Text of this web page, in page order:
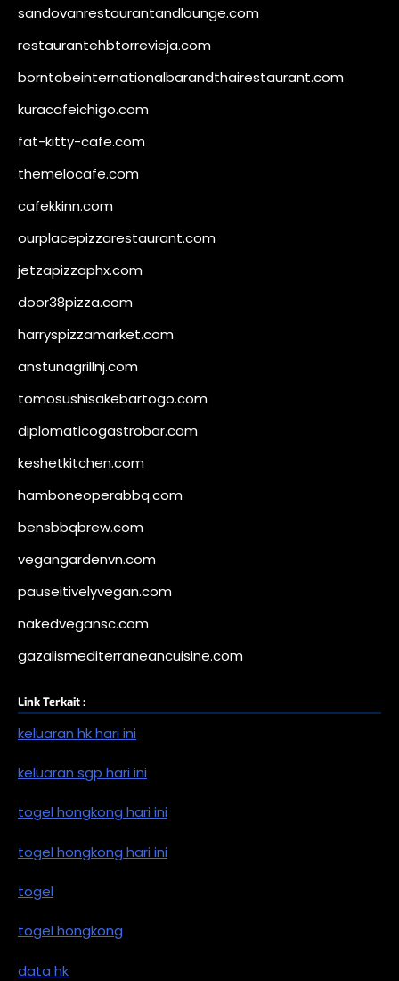
sandovanrestaurantandlounge.com
restaurantehbtorrevieja.com
borntobeinternationalbarandthairestaurant.com
kuracafeichigo.com
fat-kitty-cafe.com
themelocafe.com
cafekkinn.com
ourplacepizzarestaurant.com
jetzapizzaphx.com
door38pizza.com
harryspizzamarket.com
anstunagrillnj.com
tomosushisakebartogo.com
diplomaticogastrobar.com
keshetkitchen.com
hamboneoperabbq.com
bensbbqbrew.com
vegangardenvn.com
pauseitivelyvegan.com
nakedvegansc.com
gazalismediterraneancuisine.com
Link Terkait :
keluaran hk hari ini
keluaran sgp hari ini
togel hongkong hari ini
togel hongkong hari ini
togel
togel hongkong
data hk